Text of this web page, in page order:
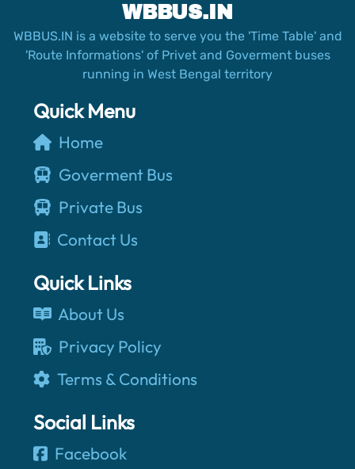
WBBUS.IN
WBBUS.IN is a website to serve you the 'Time Table' and
'Route Informations' of Privet and Goverment buses
running in West Bengal territory
Quick Menu
Home
Goverment Bus
Private Bus
Contact Us
Quick Links
About Us
Privacy Policy
Terms & Conditions
Social Links
Facebook